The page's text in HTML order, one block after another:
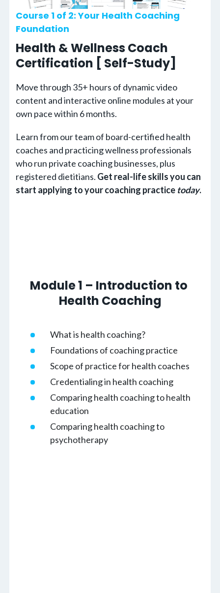
Course 1 of 2: Your Health Coaching
Foundation
Health & Wellness Coach
Certification [ Self-Study]
Move through 35+ hours of dynamic video
content and interactive online modules at your
own pace within 6 months.
Learn from our team of board-certified health
coaches and practicing wellness professionals
who run private coaching businesses, plus
registered dietitians. Get real-life skills you can
start applying to your coaching practice today.
Module 1 – Introduction to
Health Coaching
What is health coaching?
Foundations of coaching practice
Scope of practice for health coaches
Credentialing in health coaching
Comparing health coaching to health
education
Comparing health coaching to
psychotherapy